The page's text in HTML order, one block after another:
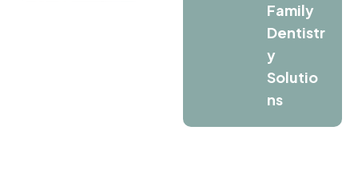
Family
Dentistr
y
Solutio
ns